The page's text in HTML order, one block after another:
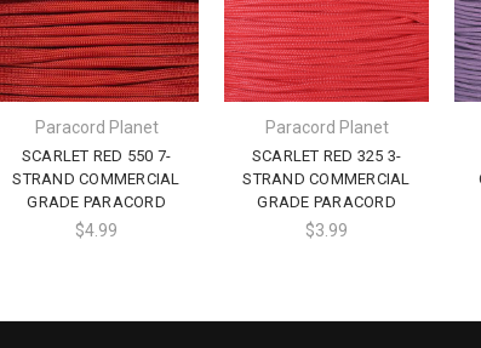
Paracord Planet
SCARLET RED 550 7-
STRAND COMMERCIAL
GRADE PARACORD
$4.99
Paracord Planet
SCARLET RED 325 3-
STRAND COMMERCIAL
GRADE PARACORD
$3.99